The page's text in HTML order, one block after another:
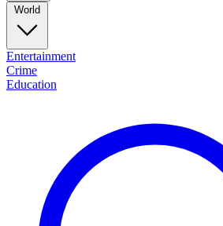
World
Entertainment
Crime
Education